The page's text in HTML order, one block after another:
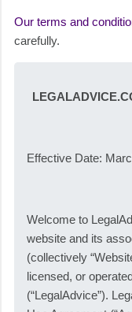
Our terms and
carefully.
Effective Date:
Welcome to
website and its
(collectively
licensed, or
(“LegalAdvice”).